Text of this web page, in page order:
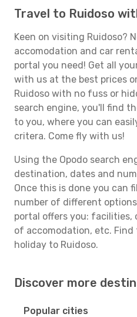
Travel to Ruidoso
Keen on visiting Ruidoso?
accomodation and car
portal you need! Get all
with us at the best prices
Ruidoso with no fuss or
search engine, you'll find
to you, where you can
critera. Come fly with us!
Using the Opodo search
destination, dates and
Once this is done you can
number of different
portal offers you: facilities,
of accomodation, etc.
holiday to Ruidoso.
Discover more
Popular cities